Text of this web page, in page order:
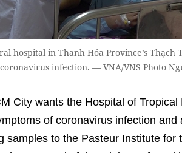
hospital in Thanh Hóa Province’s Thạch
infection. — VNA/VNS Photo
City wants the Hospital of Tropical
of coronavirus infection and
samples to the Pasteur Institute for